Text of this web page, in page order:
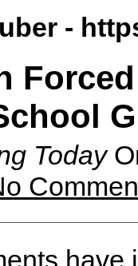
-
Today
have